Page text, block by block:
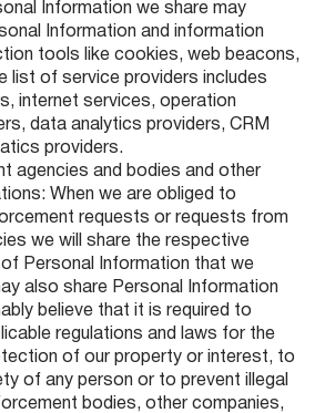
Information we share may
Information and information
tools like cookies, web beacons,
list of service providers includes
internet services, operation
data analytics providers, CRM
providers.
agencies and bodies and other
When we are obliged to
requests or requests from
we will share the respective
of Personal Information that we
also share Personal Information
believe that it is required to
regulations and laws for the
of our property or interest, to
of any person or to prevent illegal
bodies, other companies,